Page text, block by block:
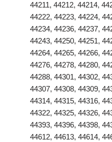
44211, 44212, 44214,
44222, 44223, 44224,
44234, 44236, 44237,
44243, 44250, 44251,
44264, 44265, 44266,
44276, 44278, 44280,
44288, 44301, 44302,
44307, 44308, 44309,
44314, 44315, 44316,
44322, 44325, 44326,
44393, 44396, 44398,
44612, 44613, 44614,